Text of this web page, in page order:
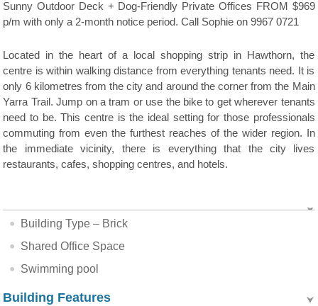
Sunny Outdoor Deck + Dog-Friendly Private Offices FROM $969
p/m with only a 2-month notice period. Call Sophie on 9967 0721
Located in the heart of a local shopping strip in Hawthorn, the
centre is within walking distance from everything tenants need. It is
only 6 kilometres from the city and around the corner from the Main
Yarra Trail. Jump on a tram or use the bike to get wherever tenants
need to be. This centre is the ideal setting for those professionals
commuting from even the furthest reaches of the wider region. In
the immediate vicinity, there is everything that the city lives
restaurants, cafes, shopping centres, and hotels.
Building Type – Brick
Shared Office Space
Swimming pool
Building Features